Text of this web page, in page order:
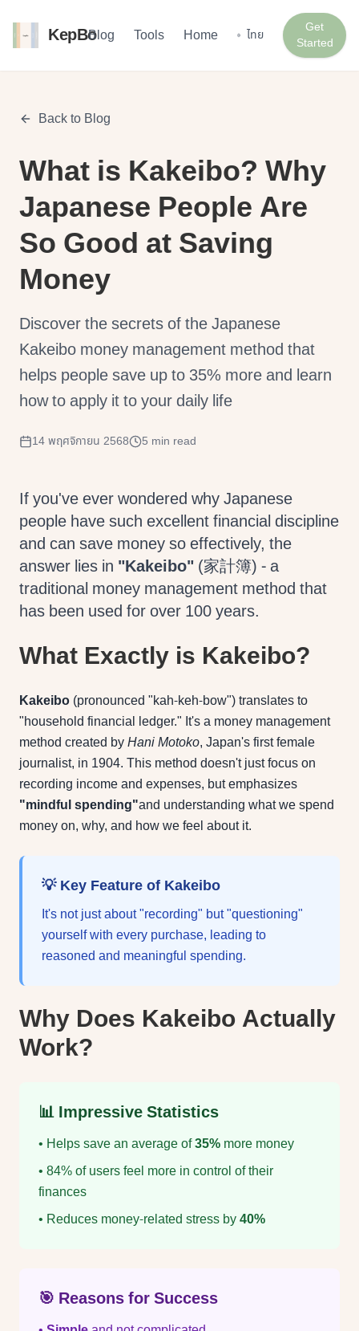
KepBoBlog Tools Home ไทย
Get
Started
Back to Blog
What is Kakeibo? Why
Japanese People Are
So Good at Saving
Money
Discover the secrets of the Japanese
Kakeibo money management method that
helps people save up to 35% more and learn
how to apply it to your daily life
14 พฤศจิกายน 2568 5 min read
If you've ever wondered why Japanese
people have such excellent financial discipline
and can save money so effectively, the
answer lies in "Kakeibo" (家計簿) - a
traditional money management method that
has been used for over 100 years.
What Exactly is Kakeibo?
Kakeibo (pronounced "kah-keh-bow") translates to
"household financial ledger." It's a money management
method created byHani Motoko, Japan's first female
journalist, in 1904. This method doesn't just focus on
recording income and expenses, but emphasizes
"mindful spending"and understanding what we spend
money on, why, and how we feel about it.
💡 Key Feature of Kakeibo
It's not just about "recording" but "questioning"
yourself with every purchase, leading to
reasoned and meaningful spending.
Why Does Kakeibo Actually
Work?
📊 Impressive Statistics
• Helps save an average of35% more money
• 84% of users feel more in control of their
finances
• Reduces money-related stress by40%
🎯 Reasons for Success